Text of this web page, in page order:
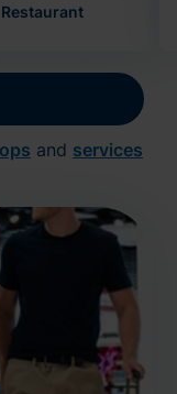
Restaurant
and services